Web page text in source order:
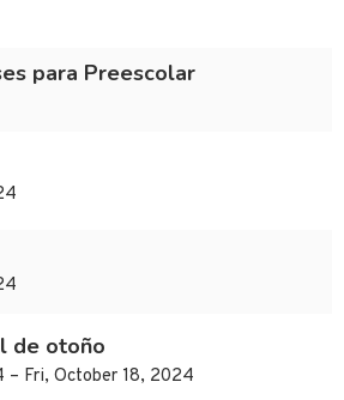
para Preescolar
de otoño
– Fri, October 18, 2024